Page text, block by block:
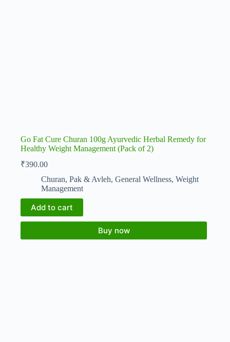
Go Fat Cure Churan 100g Ayurvedic Herbal Remedy for
Healthy Weight Management (Pack of 2)
₹390.00
Churan, Pak & Avleh, General Wellness, Weight
Management
Add to cart
Buy now